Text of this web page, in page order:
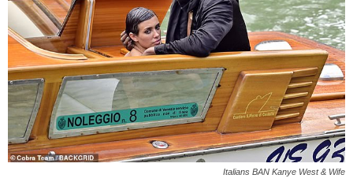
Italians BAN Kanye West & Wife